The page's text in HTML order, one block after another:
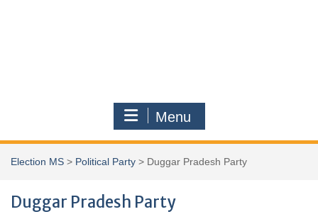
Menu
Election MS > Political Party > Duggar Pradesh Party
Duggar Pradesh Party